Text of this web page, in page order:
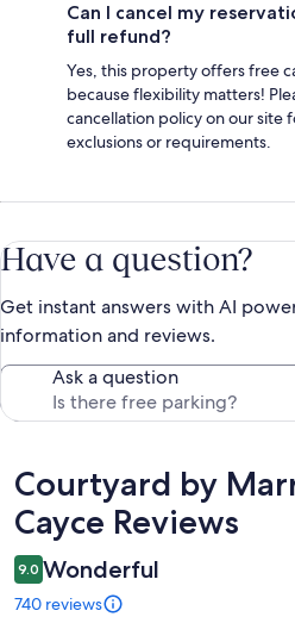
Can I cancel my
full refund?
Yes, this property offers free
because flexibility matters!
cancellation policy on our site
exclusions or requirements.
Have a question?
Get instant answers with AI
information and reviews.
Ask a question
Reviews
Courtyard by
Cayce Reviews
9.0 Wonderful
740 reviews